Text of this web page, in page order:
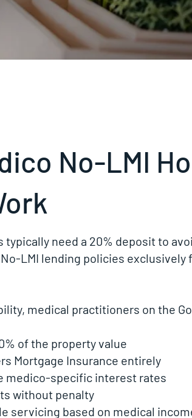
No-LMI
typically need a 20% deposit to
LMI lending policies exclusively
medical practitioners on the
of the property value
Mortgage Insurance entirely
medico-specific interest rates
without penalty
servicing based on medical